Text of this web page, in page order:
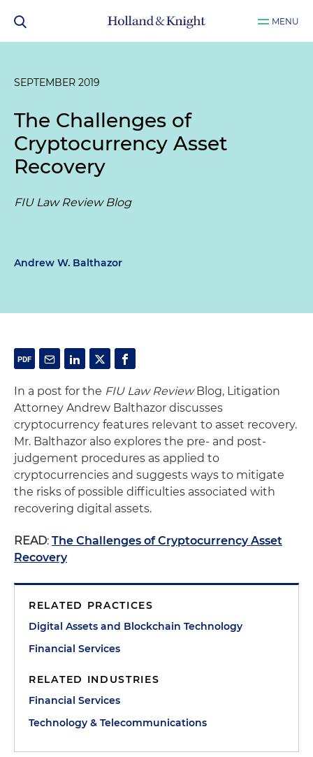
MENU
SEPTEMBER 2019
The Challenges of
Cryptocurrency Asset
Recovery
FIU Law Review Blog
Andrew W. Balthazor
In a post for the FIU Law ReviewBlog, Litigation
Attorney Andrew Balthazor discusses
cryptocurrency features relevant to asset recovery.
Mr. Balthazor also explores the pre- and post-
judgement procedures as applied to
cryptocurrencies and suggests ways to mitigate
the risks of possible difficulties associated with
recovering digital assets.
READ: The Challenges of Cryptocurrency Asset
Recovery
RELATED PRACTICES
Digital Assets and Blockchain Technology
Financial Services
RELATED INDUSTRIES
Financial Services
Technology & Telecommunications